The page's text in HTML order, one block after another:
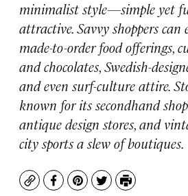
minimalist style—simple yet
attractive. Savvy shoppers
made-to-order food offerings,
and chocolates, Swedish-
and even surf-culture attire.
known for its secondhand
antique design stores, and
city sports a slew of boutiques.
CopyFacebook
Pinterest
TwitterPrint